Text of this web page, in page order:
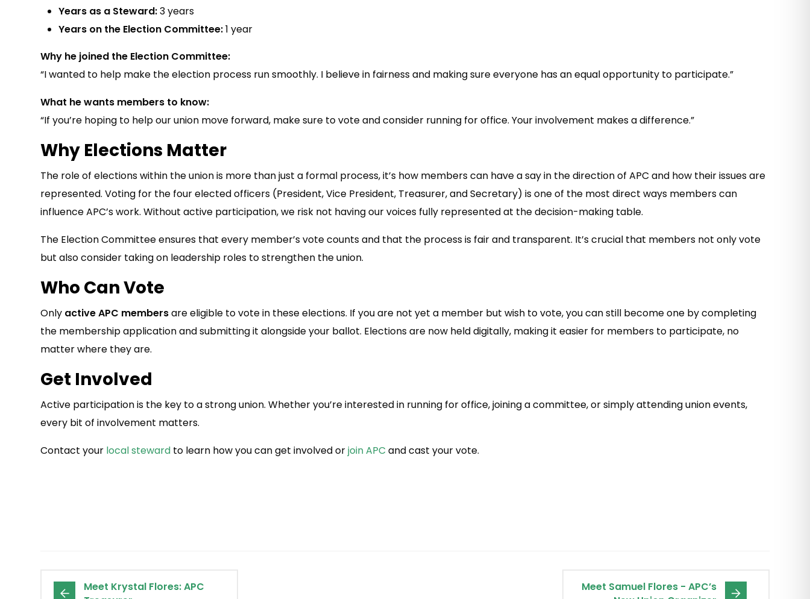
Years as a Steward:3 years
Years on the Election Committee:1 year
Why he joined the Election Committee:
“I wanted to help make the election process run smoothly. I believe in fairness and making sure everyone has an equal opportunity to participate.”
What he wants members to know:
“If you’re hoping to help our union move forward, make sure to vote and consider running for office. Your involvement makes a difference.”
Why Elections Matter
The role of elections within the union is more than just a formal process, it’s how members can have a say in the direction of APC and how their issues are
represented. Voting for the four elected officers (President, Vice President, Treasurer, and Secretary) is one of the most direct ways members can
influence APC’s work. Without active participation, we risk not having our voices fully represented at the decision-making table.
The Election Committee ensures that every member’s vote counts and that the process is fair and transparent. It’s crucial that members not only vote
but also consider taking on leadership roles to strengthen the union.
Who Can Vote
Only active APC membersare eligible to vote in these elections. If you are not yet a member but wish to vote, you can still become one by completing
the membership application and submitting it alongside your ballot. Elections are now held digitally, making it easier for members to participate, no
matter where they are.
Get Involved
Active participation is the key to a strong union. Whether you’re interested in running for office, joining a committee, or simply attending union events,
every bit of involvement matters.
Contact your local steward to learn how you can get involved orjoin APC and cast your vote.
Meet Krystal Flores: APC
Meet Samuel Flores - APC’s